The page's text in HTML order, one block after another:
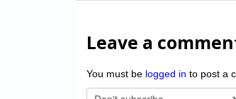
Leave a
You must be logged in to post a